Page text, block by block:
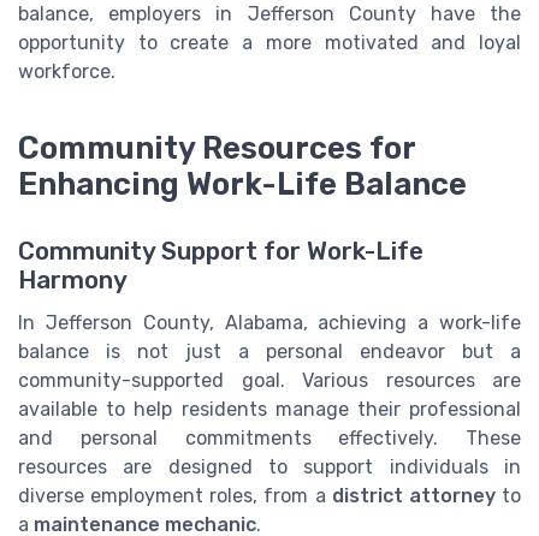
balance, employers in Jefferson County have the
opportunity to create a more motivated and loyal
workforce.
Community Resources for
Enhancing Work-Life Balance
Community Support for Work-Life
Harmony
In Jefferson County, Alabama, achieving a work-life
balance is not just a personal endeavor but a
community-supported goal. Various resources are
available to help residents manage their professional
and personal commitments effectively. These
resources are designed to support individuals in
diverse employment roles, from a district attorneyto
a maintenance mechanic.